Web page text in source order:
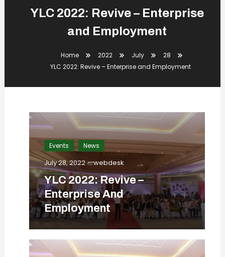
YLC 2022: Revive – Enterprise
and Employment
Home 2022 July
28
YLC 2022: Revive – Enterprise and Employment
Events News
July 28, 2022 webdesk
YLC 2022: Revive –
Enterprise And
Employment